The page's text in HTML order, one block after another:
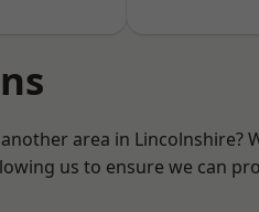
area in Lincolnshire?
us to ensure we can